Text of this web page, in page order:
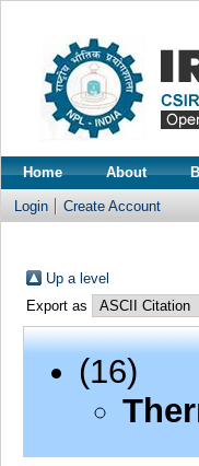
Home About
Login Create Account
Up a level
Export as
(16)